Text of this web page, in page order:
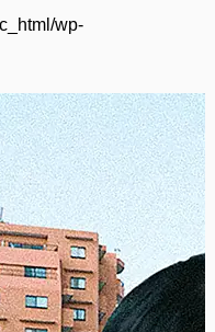
wp-